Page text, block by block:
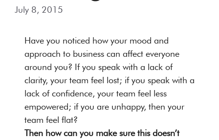
July 8, 2015
Have you noticed how your mood and
approach to business can affect everyone
around you? If you speak with a lack of
clarity, your team feel lost; if you speak with a
lack of confidence, your team feel less
empowered; if you are unhappy, then your
team feel flat?
Then how can you make sure this doesn’t